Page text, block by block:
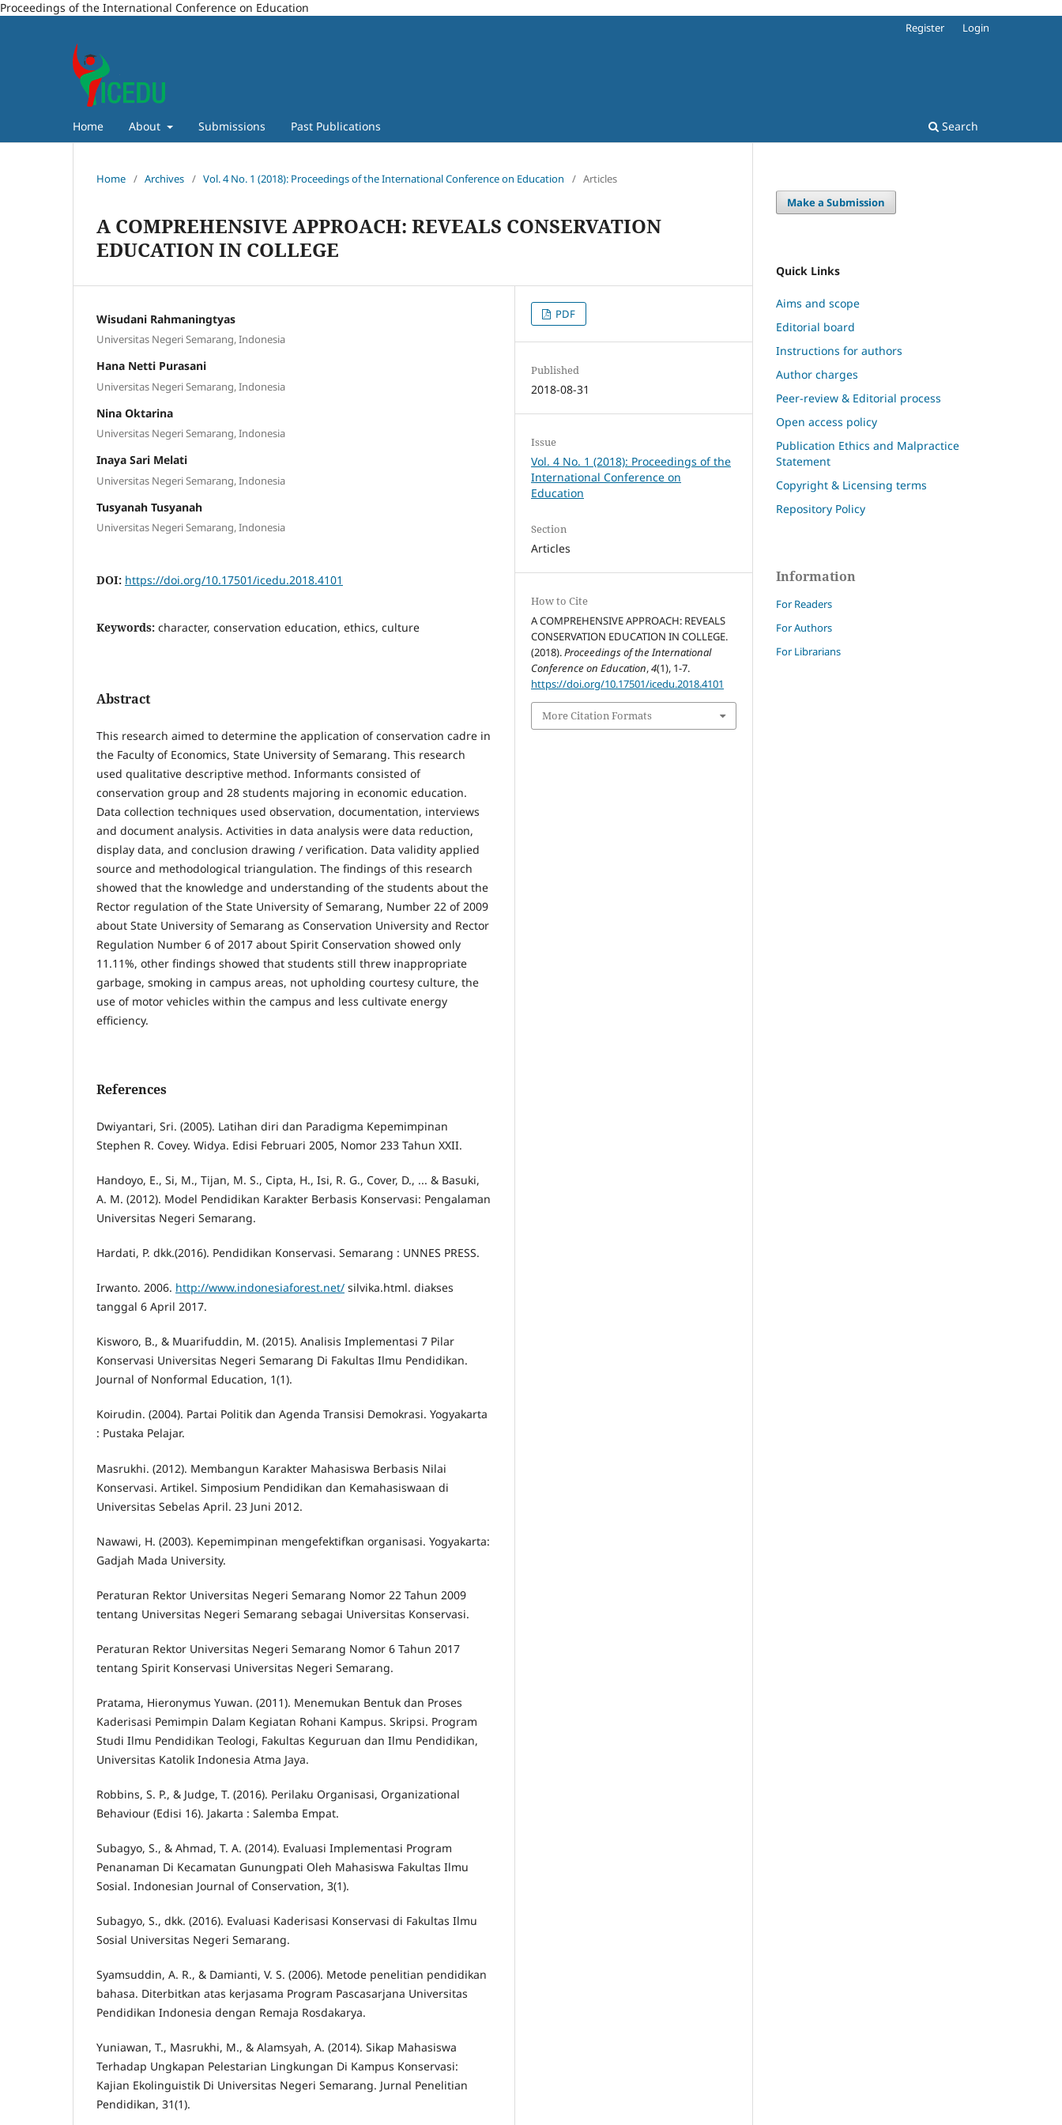
Proceedings of the International Conference on Education
Home About Submissions Past Publications Search
Register Login
Home / Archives / Vol. 4 No. 1 (2018): Proceedings of the International Conference on Education / Articles
A COMPREHENSIVE APPROACH: REVEALS CONSERVATION
EDUCATION IN COLLEGE
Wisudani Rahmaningtyas
Universitas Negeri Semarang, Indonesia
Hana Netti Purasani
Universitas Negeri Semarang, Indonesia
Nina Oktarina
Universitas Negeri Semarang, Indonesia
Inaya Sari Melati
Universitas Negeri Semarang, Indonesia
Tusyanah Tusyanah
Universitas Negeri Semarang, Indonesia
DOI: https://doi.org/10.17501/icedu.2018.4101
Keywords: character, conservation education, ethics, culture
Abstract
This research aimed to determine the application of conservation cadre in
the Faculty of Economics, State University of Semarang. This research
used qualitative descriptive method. Informants consisted of
conservation group and 28 students majoring in economic education.
Data collection techniques used observation, documentation, interviews
and document analysis. Activities in data analysis were data reduction,
display data, and conclusion drawing / verification. Data validity applied
source and methodological triangulation. The findings of this research
showed that the knowledge and understanding of the students about the
Rector regulation of the State University of Semarang, Number 22 of 2009
about State University of Semarang as Conservation University and Rector
Regulation Number 6 of 2017 about Spirit Conservation showed only
11.11%, other findings showed that students still threw inappropriate
garbage, smoking in campus areas, not upholding courtesy culture, the
use of motor vehicles within the campus and less cultivate energy
efficiency.
References
Dwiyantari, Sri. (2005). Latihan diri dan Paradigma Kepemimpinan
Stephen R. Covey. Widya. Edisi Februari 2005, Nomor 233 Tahun XXII.
Handoyo, E., Si, M., Tijan, M. S., Cipta, H., Isi, R. G., Cover, D., ... & Basuki,
A. M. (2012). Model Pendidikan Karakter Berbasis Konservasi: Pengalaman
Universitas Negeri Semarang.
Hardati, P. dkk.(2016). Pendidikan Konservasi. Semarang : UNNES PRESS.
Irwanto. 2006. http://www.indonesiaforest.net/ silvika.html. diakses
tanggal 6 April 2017.
Kisworo, B., & Muarifuddin, M. (2015). Analisis Implementasi 7 Pilar
Konservasi Universitas Negeri Semarang Di Fakultas Ilmu Pendidikan.
Journal of Nonformal Education, 1(1).
Koirudin. (2004). Partai Politik dan Agenda Transisi Demokrasi. Yogyakarta
: Pustaka Pelajar.
Masrukhi. (2012). Membangun Karakter Mahasiswa Berbasis Nilai
Konservasi. Artikel. Simposium Pendidikan dan Kemahasiswaan di
Universitas Sebelas April. 23 Juni 2012.
Nawawi, H. (2003). Kepemimpinan mengefektifkan organisasi. Yogyakarta:
Gadjah Mada University.
Peraturan Rektor Universitas Negeri Semarang Nomor 22 Tahun 2009
tentang Universitas Negeri Semarang sebagai Universitas Konservasi.
Peraturan Rektor Universitas Negeri Semarang Nomor 6 Tahun 2017
tentang Spirit Konservasi Universitas Negeri Semarang.
Pratama, Hieronymus Yuwan. (2011). Menemukan Bentuk dan Proses
Kaderisasi Pemimpin Dalam Kegiatan Rohani Kampus. Skripsi. Program
Studi Ilmu Pendidikan Teologi, Fakultas Keguruan dan Ilmu Pendidikan,
Universitas Katolik Indonesia Atma Jaya.
Robbins, S. P., & Judge, T. (2016). Perilaku Organisasi, Organizational
Behaviour (Edisi 16). Jakarta : Salemba Empat.
Subagyo, S., & Ahmad, T. A. (2014). Evaluasi Implementasi Program
Penanaman Di Kecamatan Gunungpati Oleh Mahasiswa Fakultas Ilmu
Sosial. Indonesian Journal of Conservation, 3(1).
Subagyo, S., dkk. (2016). Evaluasi Kaderisasi Konservasi di Fakultas Ilmu
Sosial Universitas Negeri Semarang.
Syamsuddin, A. R., & Damianti, V. S. (2006). Metode penelitian pendidikan
bahasa. Diterbitkan atas kerjasama Program Pascasarjana Universitas
Pendidikan Indonesia dengan Remaja Rosdakarya.
Yuniawan, T., Masrukhi, M., & Alamsyah, A. (2014). Sikap Mahasiswa
Terhadap Ungkapan Pelestarian Lingkungan Di Kampus Konservasi:
Kajian Ekolinguistik Di Universitas Negeri Semarang. Jurnal Penelitian
Pendidikan, 31(1).
PDF
Published
2018-08-31
Issue
Vol. 4 No. 1 (2018): Proceedings of the
International Conference on
Education
Section
Articles
How to Cite
A COMPREHENSIVE APPROACH: REVEALS
CONSERVATION EDUCATION IN COLLEGE.
(2018).Proceedings of the International
Conference on Education,4(1), 1-7.
https://doi.org/10.17501/icedu.2018.4101
More Citation Formats
Make a Submission
Quick Links
Aims and scope
Editorial board
Instructions for authors
Author charges
Peer-review & Editorial process
Open access policy
Publication Ethics and Malpractice
Statement
Copyright & Licensing terms
Repository Policy
Information
For Readers
For Authors
For Librarians